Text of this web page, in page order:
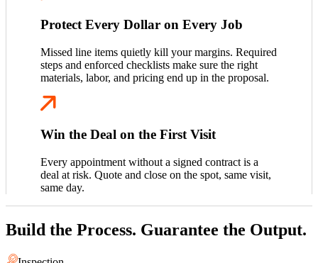
Protect Every Dollar on Every Job
Missed line items quietly kill your margins. Required
steps and enforced checklists make sure the right
materials, labor, and pricing end up in the proposal.
Win the Deal on the First Visit
Every appointment without a signed contract is a
deal at risk. Quote and close on the spot, same visit,
same day.
Build the Process. Guarantee the Output.